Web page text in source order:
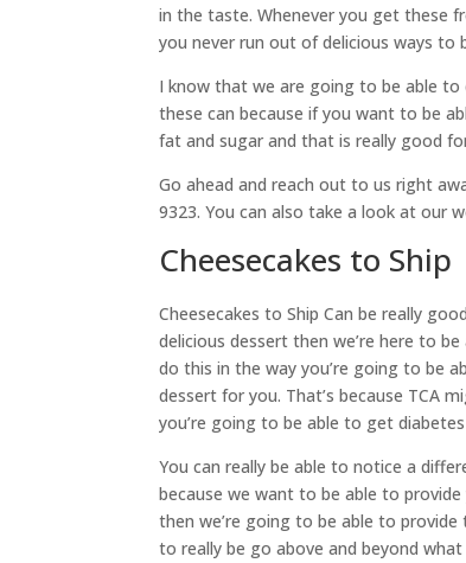
in the taste. Whenever you get these
you never run out of delicious ways
I know that we are going to be able to
these can because if you want to be
fat and sugar and that is really good
Go ahead and reach out to us right
9323. You can also take a look at our
Cheesecakes to
Cheesecakes to Ship Can be really
delicious dessert then we’re here to
do this in the way you’re going to be
dessert for you. That’s because TCA
you’re going to be able to get
You can really be able to notice a
because we want to be able to
then we’re going to be able to
to really be go above and beyond